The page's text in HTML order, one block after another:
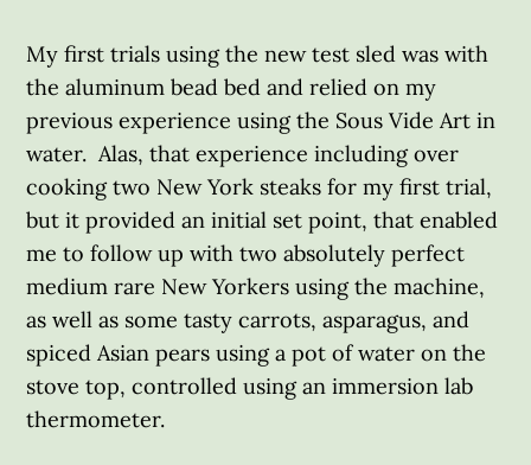
My first trials using the new test sled was with
the aluminum bead bed and relied on my
previous experience using the Sous Vide Art in
water. Alas, that experience including over
cooking two New York steaks for my first trial,
but it provided an initial set point, that enabled
me to follow up with two absolutely perfect
medium rare New Yorkers using the machine,
as well as some tasty carrots, asparagus, and
spiced Asian pears using a pot of water on the
stove top, controlled using an immersion lab
thermometer.